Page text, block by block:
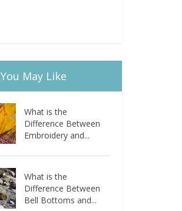
You May Like
What is the
Difference Between
Embroidery and...
What is the
Difference Between
Bell Bottoms and...